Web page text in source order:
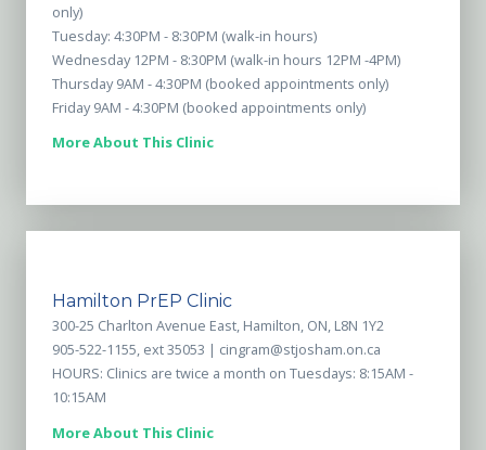
only)
Tuesday: 4:30PM - 8:30PM (walk-in hours)
Wednesday 12PM - 8:30PM (walk-in hours 12PM -4PM)
Thursday 9AM - 4:30PM (booked appointments only)
Friday 9AM - 4:30PM (booked appointments only)
More About This Clinic
Hamilton PrEP Clinic
300-25 Charlton Avenue East, Hamilton, ON, L8N 1Y2
905-522-1155, ext 35053 | cingram@stjosham.on.ca
HOURS: Clinics are twice a month on Tuesdays: 8:15AM -
10:15AM
More About This Clinic